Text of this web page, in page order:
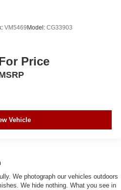
VM5469Model: CG33903
Price
Vehicle
We photograph our vehicles outdoors
We hide nothing. What you see in